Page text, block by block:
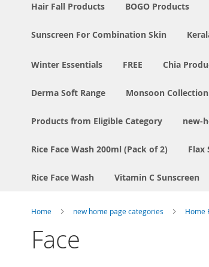
Hair Fall Products BOGO Products
Sunscreen For Combination Skin
Winter Essentials FREE Chia
Derma Soft Range Monsoon Collection
Products from Eligible Category new-
Rice Face Wash 200ml (Pack of 2) Flax
Rice Face Wash Vitamin C Sunscreen
Home new home page categories Home
Face